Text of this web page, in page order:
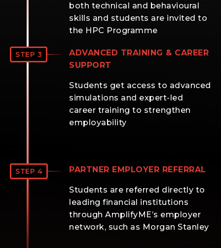
both technical and behavioural
skills and students are invited to
the HPC Programme
ADVANCED TRAINING & CAREER
SUPPORT
Students get access to advanced
simulations and expert-led
career training to strengthen
employability
STEP 3
PARTNER EMPLOYER REFERRAL
Students are referred directly to
leading financial institutions
through AmplifyME’s employer
network, such as Morgan Stanley
STEP 4